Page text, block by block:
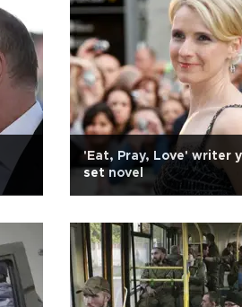
'Eat, Pray, Love' writer
set novel